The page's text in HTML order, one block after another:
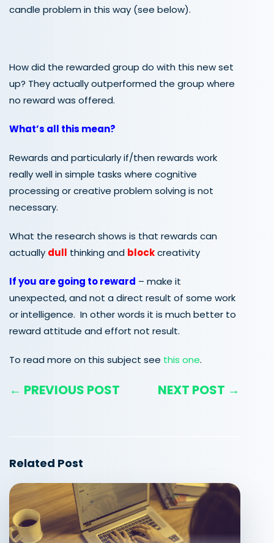
candle problem in this way (see below).
How did the rewarded group do with this new set
up? They actually outperformed the group where
no reward was offered.
What’s all this mean?
Rewards and particularly if/then rewards work
really well in simple tasks where cognitive
processing or creative problem solving is not
necessary.
What the research shows is that rewards can
actually dull thinking and blockcreativity
If you are going to reward – make it
unexpected, and not a direct result of some work
or intelligence. In other words it is much better to
reward attitude and effort not result.
To read more on this subject see this one.
← PREVIOUS POST NEXT POST →
Related Post